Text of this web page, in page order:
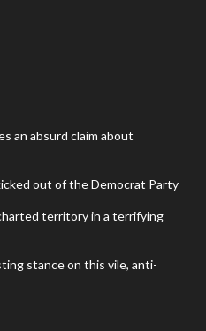
an absurd claim about
out of the Democrat Party
territory in a terrifying
stance on this vile, anti-